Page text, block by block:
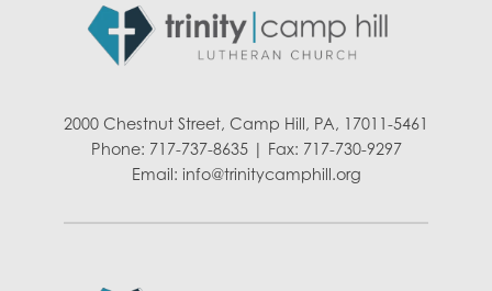
2000 Chestnut Street, Camp Hill, PA, 17011-5461
Phone: 717-737-8635 | Fax: 717-730-9297
Email: info@trinitycamphill.org